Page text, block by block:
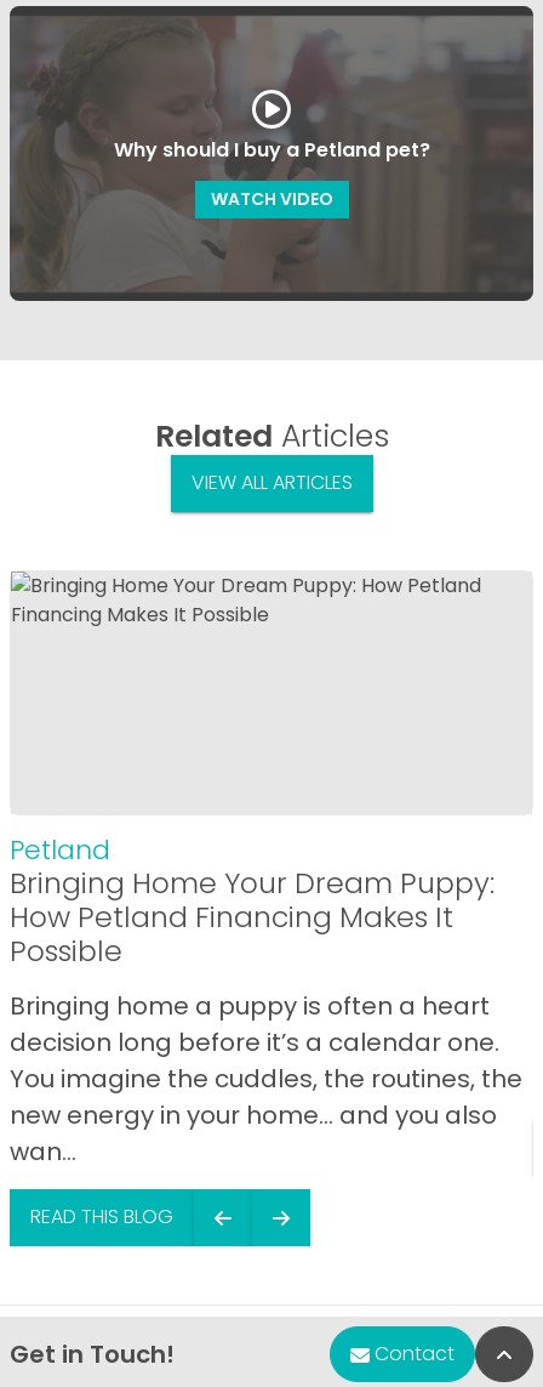
Why should I buy a Petland pet?
WATCH VIDEO
Related Articles
VIEW ALL ARTICLES
Petland
Bringing Home Your Dream Puppy:
How Petland Financing Makes It
Possible
Bringing home a puppy is often a heart
decision long before it’s a calendar one.
You imagine the cuddles, the routines, the
new energy in your home… and you also
wan...
READ THIS BLOG
Get in Touch! Contact